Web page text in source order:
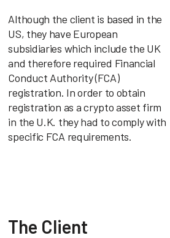
Although the client is based in the
US, they have European
subsidiaries which include the UK
and therefore required Financial
Conduct Authority (FCA)
registration. In order to obtain
registration as a crypto asset firm
in the U.K. they had to comply with
specific FCA requirements.
The Client